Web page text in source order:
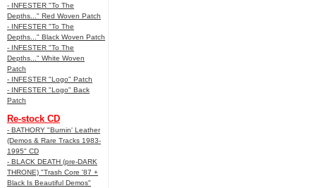
- INFESTER "To The
Depths..." Red Woven Patch
- INFESTER "To The
Depths..." Black Woven Patch
- INFESTER "To The
Depths..." White Woven
Patch
- INFESTER "Logo" Patch
- INFESTER "Logo" Back
Patch
Re-stock CD
- BATHORY "Burnin' Leather
(Demos & Rare Tracks 1983-
1995" CD
- BLACK DEATH (pre-DARK
THRONE) "Trash Core '87 +
Black Is Beautiful Demos"